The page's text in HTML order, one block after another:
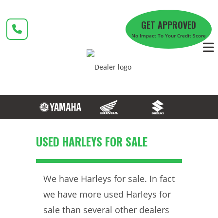
content
GET APPROVED
No Impact To Your Credit Score
USED HARLEYS FOR SALE
We have Harleys for sale. In fact
we have more used Harleys for
sale than several other dealers